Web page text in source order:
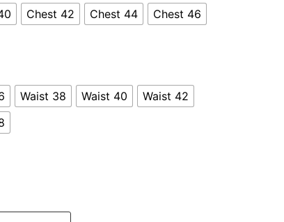
Chest 42 Chest 44
Chest 46
Waist 38 Waist 40
Waist 42